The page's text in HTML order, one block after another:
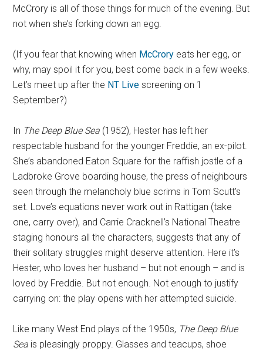
McCrory is all of those things for much of the evening. But
not when she’s forking down an egg.
(If you fear that knowing when McCrory eats her egg, or
why, may spoil it for you, best come back in a few weeks.
Let’s meet up after the NT Live screening on 1
September?)
In The Deep Blue Sea (1952), Hester has left her
respectable husband for the younger Freddie, an ex-pilot.
She’s abandoned Eaton Square for the raffish jostle of a
Ladbroke Grove boarding house, the press of neighbours
seen through the melancholy blue scrims in Tom Scutt’s
set. Love’s equations never work out in Rattigan (take
one, carry over), and Carrie Cracknell’s National Theatre
staging honours all the characters, suggests that any of
their solitary struggles might deserve attention. Here it’s
Hester, who loves her husband – but not enough – and is
loved by Freddie. But not enough. Not enough to justify
carrying on: the play opens with her attempted suicide.
Like many West End plays of the 1950s, The Deep Blue
Sea is pleasingly proppy. Glasses and teacups, shoe